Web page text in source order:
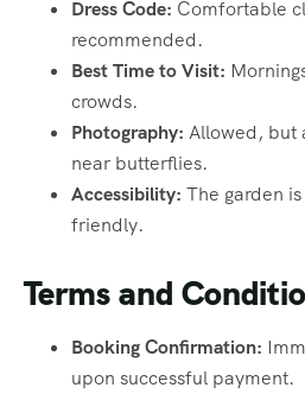
Dress Code: Comfortable
recommended.
Best Time to Visit:
crowds.
Photography: Allowed, but
near butterflies.
Accessibility: The garden
friendly.
Terms and
Booking Confirmation:
upon successful payment.